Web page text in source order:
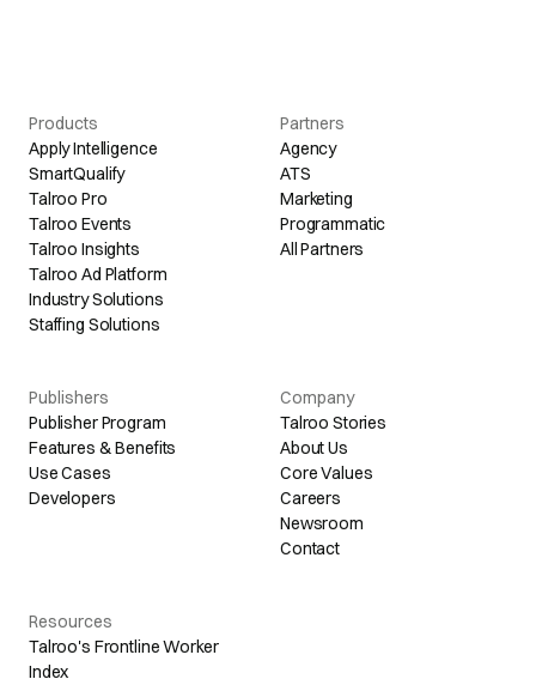
Products
Apply Intelligence
SmartQualify
Talroo Pro
Talroo Events
Talroo Insights
Talroo Ad Platform
Industry Solutions
Staffing Solutions
Partners
Agency
ATS
Marketing
Programmatic
All Partners
Publishers
Publisher Program
Features & Benefits
Use Cases
Developers
Company
Talroo Stories
About Us
Core Values
Careers
Newsroom
Contact
Resources
Talroo's Frontline Worker
Index